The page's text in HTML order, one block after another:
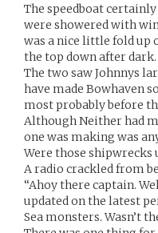
The speedboat
were showered with
was a nice little fold up
the top down after
The two saw Johnnys
have made Bowhaven
most probably before
Although Neither had
one was making was
Were those shipwrecks
A radio crackled from
“Ahoy there captain.
updated on the latest
Sea monsters. Wasn’t